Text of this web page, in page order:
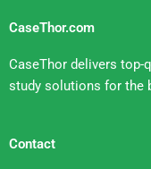
CaseThor.com
CaseThor delivers top-
study solutions for the
Contact